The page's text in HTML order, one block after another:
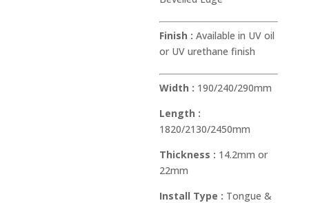
Finish :Available in UV oil
or UV urethane finish
Width : 190/240/290mm
Length :
1820/2130/2450mm
Thickness : 14.2mm or
22mm
Install Type : Tongue &